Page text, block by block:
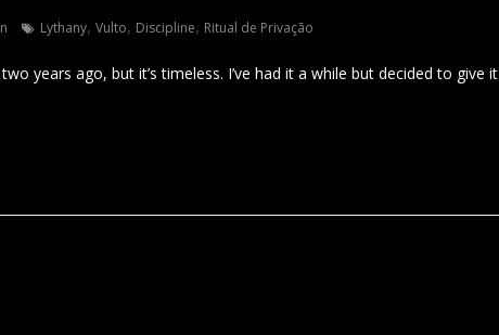
Lythany, Vulto, Discipline, Ritual de Privação
years ago, but it’s timeless. I’ve had it a while but decided to give it